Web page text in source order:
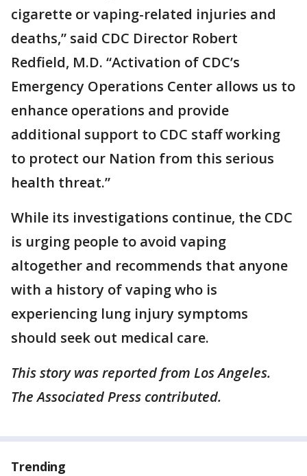
cigarette or vaping-related injuries and
deaths,” said CDC Director Robert
Redfield, M.D. “Activation of CDC’s
Emergency Operations Center allows us to
enhance operations and provide
additional support to CDC staff working
to protect our Nation from this serious
health threat.”
While its investigations continue, the CDC
is urging people to avoid vaping
altogether and recommends that anyone
with a history of vaping who is
experiencing lung injury symptoms
should seek out medical care.
This story was reported from Los Angeles.
The Associated Press contributed.
Trending